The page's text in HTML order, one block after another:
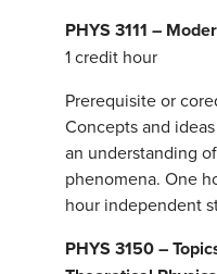
PHYS 3111 –
1 credit hour
Prerequisite or
Concepts and
an understanding
phenomena. One
hour independent
PHYS 3150 –